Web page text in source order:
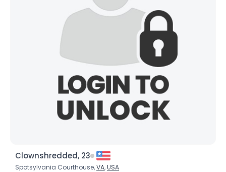
Clownshredded, 23
Spotsylvania Courthouse,VA,USA
Shared Sites